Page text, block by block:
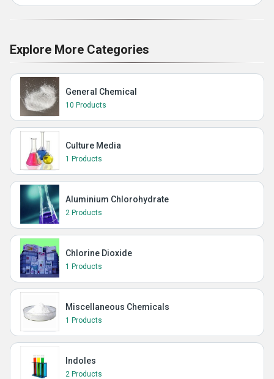
Explore More Categories
General Chemical
10 Products
Culture Media
1 Products
Aluminium Chlorohydrate
2 Products
Chlorine Dioxide
1 Products
Miscellaneous Chemicals
1 Products
Indoles
2 Products